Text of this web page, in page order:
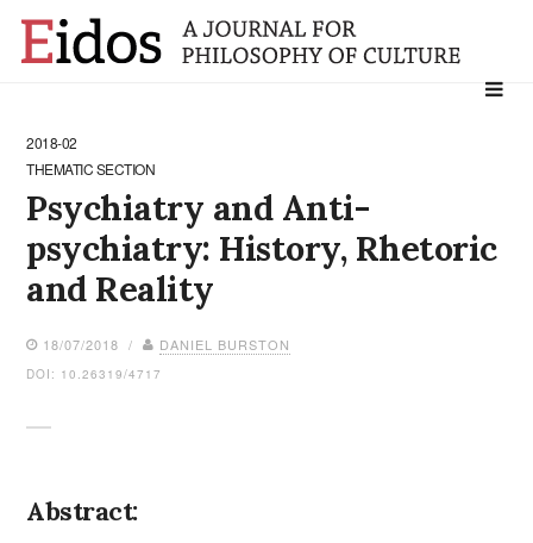
Search
2018-02
THEMATIC SECTION
Psychiatry and Anti-
psychiatry: History, Rhetoric
and Reality
18/07/2018 / DANIEL BURSTON
DOI: 10.26319/4717
Abstract: